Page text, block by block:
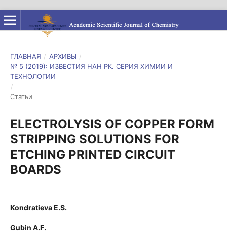
ГЛАВНАЯ / АРХИВЫ /
№ 5 (2019): ИЗВЕСТИЯ НАН РК. СЕРИЯ ХИМИИ И
ТЕХНОЛОГИИ
/
Статьи
ELECTROLYSIS OF COPPER FORM
STRIPPING SOLUTIONS FOR
ETCHING PRINTED CIRCUIT
BOARDS
Kondratieva E.S.
Gubin A.F.